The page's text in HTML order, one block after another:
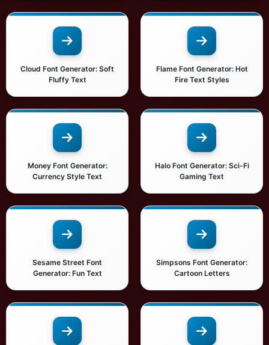
Cloud Font Generator: Soft
Fluffy Text
Flame Font Generator: Hot
Fire Text Styles
Money Font Generator:
Currency Style Text
Halo Font Generator: Sci-Fi
Gaming Text
Sesame Street Font
Generator: Fun Text
Simpsons Font Generator:
Cartoon Letters